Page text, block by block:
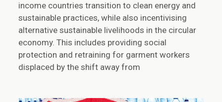
income countries transition to clean energy and
sustainable practices, while also incentivising
alternative sustainable livelihoods in the circular
economy. This includes providing social
protection and retraining for garment workers
displaced by the shift away from